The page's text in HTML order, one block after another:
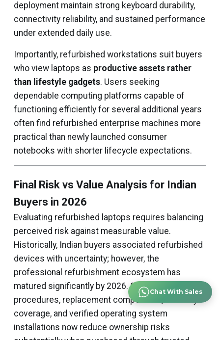
deployment maintain strong keyboard durability,
connectivity reliability, and sustained performance
under extended daily use.
Importantly, refurbished workstations suit buyers
who view laptops as productive assets rather
than lifestyle gadgets. Users seeking
dependable computing platforms capable of
functioning efficiently for several additional years
often find refurbished enterprise machines more
practical than newly launched consumer
notebooks with shorter lifecycle expectations.
Final Risk vs Value Analysis for Indian
Buyers in 2026
Evaluating refurbished laptops requires balancing
perceived risk against measurable value.
Historically, Indian buyers associated refurbished
devices with uncertainty; however, the
professional refurbishment ecosystem has
matured significantly by 2026. Structured testing
procedures, replacement components, warranty
coverage, and verified operating system
installations now reduce ownership risks
Chat With Sales